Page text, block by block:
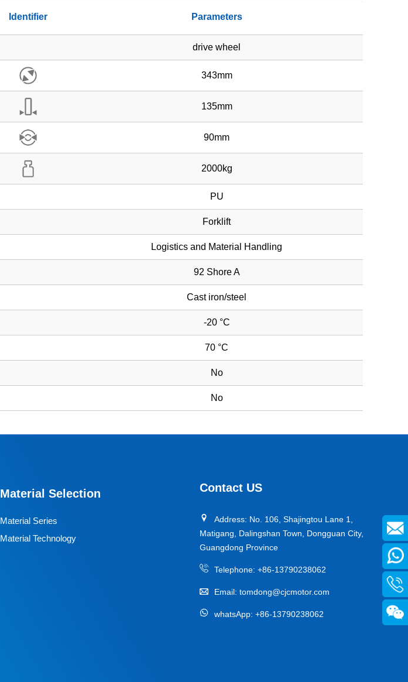
Identifier Parameters
drive wheel
343mm
135mm
90mm
2000kg
PU
Forklift
Logistics and Material Handling
92 Shore A
Cast iron/steel
-20 °C
70 °C
No
No
Material Selection
Material Series
Material Technology
Contact US
Address: No. 106, Shajingtou Lane 1,
Matigang, Dalingshan Town, Dongguan City,
Guangdong Province
Telephone: +86-13790238062
Email: tomdong@cjcmotor.com
whatsApp: +86-13790238062